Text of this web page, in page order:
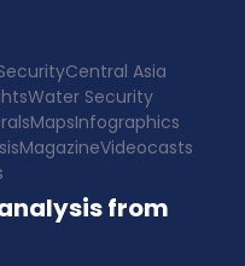
Central Asia
Water Security
MapsInfographics
MagazineVideocasts
from